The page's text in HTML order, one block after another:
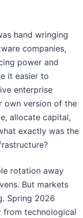
hand wringing
companies,
power and
it easier to
enterprise
own version of the
allocate capital,
exactly was the
rotation away
But markets
Spring 2026
from technological